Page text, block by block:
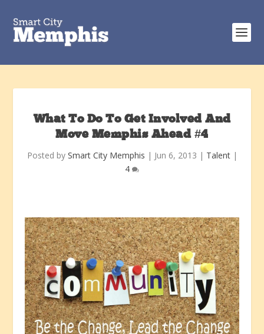
What To Do To Get Involved And
Move Memphis Ahead #4
Posted by Smart City Memphis | Jun 6, 2013 | Talent|
4